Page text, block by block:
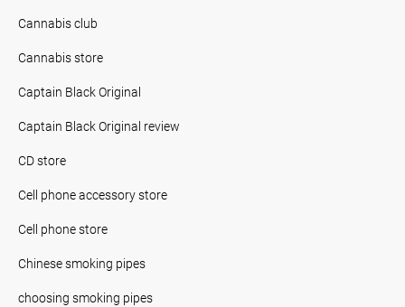
Cannabis club
Cannabis store
Captain Black Original
Captain Black Original review
CD store
Cell phone accessory store
Cell phone store
Chinese smoking pipes
choosing smoking pipes